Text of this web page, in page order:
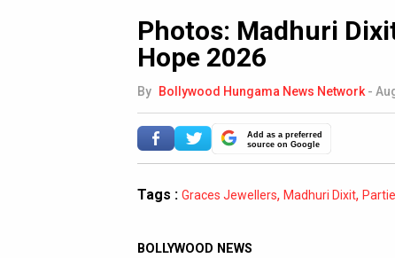
Photos: Madhuri
Hope 2026
By Bollywood Hungama News Network -
Add as a preferred
source on Google
Tags : Graces Jewellers, Madhuri Dixit,
BOLLYWOOD NEWS